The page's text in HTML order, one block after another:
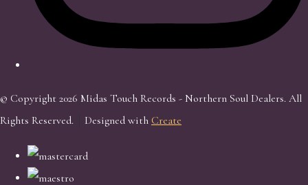
© Copyright 2026 Midas Touch Records - Northern Soul Dealers. All
Rights Reserved.
Designed with Create